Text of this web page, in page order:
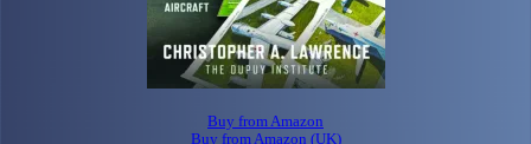
Buy from Amazon
Buy from Amazon (UK)